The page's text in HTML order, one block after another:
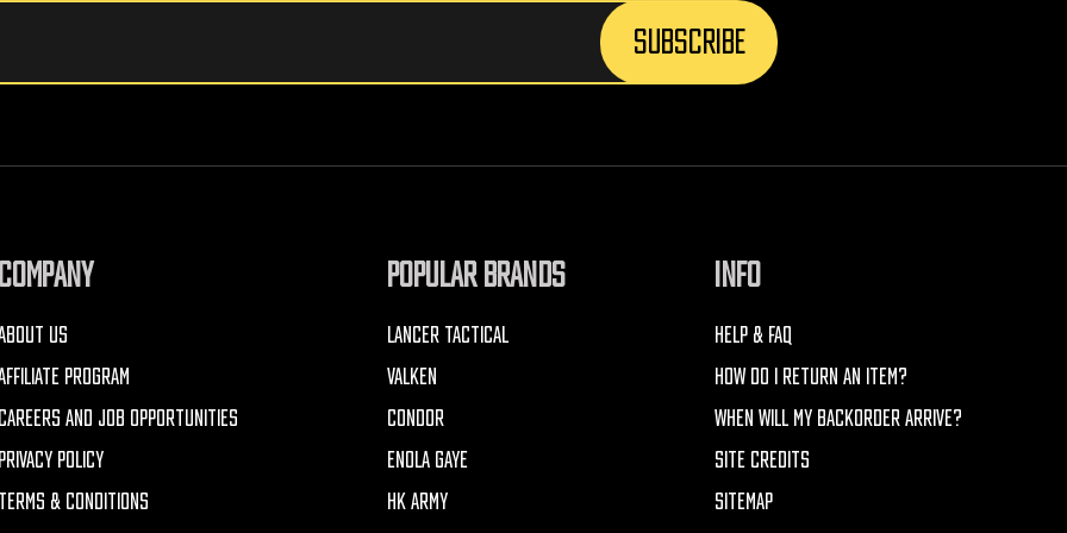
US
PROGRAM
AND JOB OPPORTUNITIES
POLICY
& CONDITIONS
POPULAR BRANDS
LANCER TACTICAL
VALKEN
CONDOR
ENOLA GAYE
HK ARMY
INFO
HELP & FAQ
HOW DO I RETURN AN ITEM?
WHEN WILL MY BACKORDER ARRIVE?
SITE CREDITS
SITEMAP